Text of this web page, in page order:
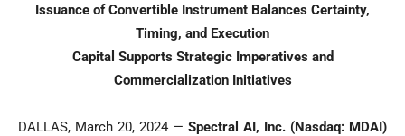
Issuance of Convertible Instrument Balances Certainty,
Timing, and Execution
Capital Supports Strategic Imperatives and
Commercialization Initiatives
DALLAS, March 20, 2024 — Spectral AI, Inc. (Nasdaq: MDAI)